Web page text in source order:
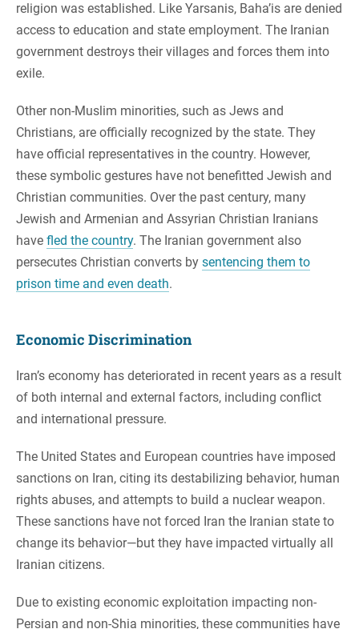
religion was established. Like Yarsanis, Baha’is are denied
access to education and state employment. The Iranian
government destroys their villages and forces them into
exile.
Other non-Muslim minorities, such as Jews and
Christians, are officially recognized by the state. They
have official representatives in the country. However,
these symbolic gestures have not benefitted Jewish and
Christian communities. Over the past century, many
Jewish and Armenian and Assyrian Christian Iranians
have fled the country. The Iranian government also
persecutes Christian converts by sentencing them to
prison time and even death.
Economic Discrimination
Iran’s economy has deteriorated in recent years as a result
of both internal and external factors, including conflict
and international pressure.
The United States and European countries have imposed
sanctions on Iran, citing its destabilizing behavior, human
rights abuses, and attempts to build a nuclear weapon.
These sanctions have not forced Iran the Iranian state to
change its behavior—but they have impacted virtually all
Iranian citizens.
Due to existing economic exploitation impacting non-
Persian and non-Shia minorities, these communities have